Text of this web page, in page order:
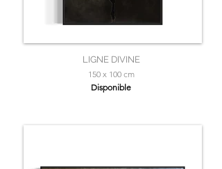
LIGNE DIVINE
150 x 100 cm
Disponible